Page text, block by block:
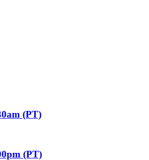
(PT)
(PT)